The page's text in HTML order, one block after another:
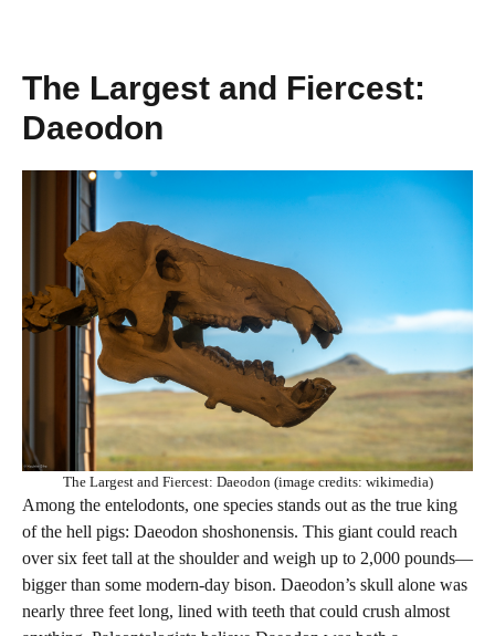
The Largest and Fiercest:
Daeodon
The Largest and Fiercest: Daeodon (image credits: wikimedia)
Among the entelodonts, one species stands out as the true king
of the hell pigs: Daeodon shoshonensis. This giant could reach
over six feet tall at the shoulder and weigh up to 2,000 pounds—
bigger than some modern-day bison. Daeodon’s skull alone was
nearly three feet long, lined with teeth that could crush almost